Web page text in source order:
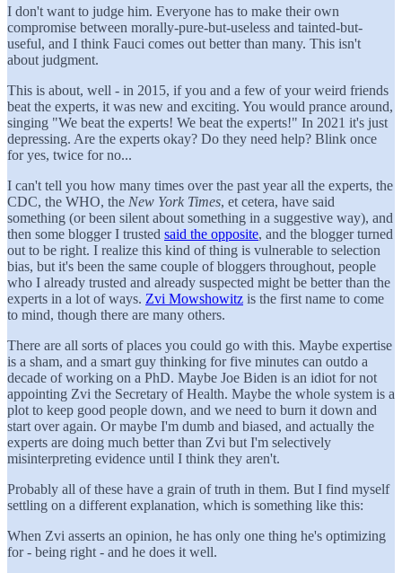
I don't want to judge him. Everyone has to make their own
compromise between morally-pure-but-useless and tainted-but-
useful, and I think Fauci comes out better than many. This isn't
about judgment.
This is about, well - in 2015, if you and a few of your weird friends
beat the experts, it was new and exciting. You would prance around,
singing "We beat the experts! We beat the experts!" In 2021 it's just
depressing. Are the experts okay? Do they need help? Blink once
for yes, twice for no...
I can't tell you how many times over the past year all the experts, the
CDC, the WHO, the New York Times, et cetera, have said
something (or been silent about something in a suggestive way), and
then some blogger I trusted said the opposite, and the blogger turned
out to be right. I realize this kind of thing is vulnerable to selection
bias, but it's been the same couple of bloggers throughout, people
who I already trusted and already suspected might be better than the
experts in a lot of ways. Zvi Mowshowitz is the first name to come
to mind, though there are many others.
There are all sorts of places you could go with this. Maybe expertise
is a sham, and a smart guy thinking for five minutes can outdo a
decade of working on a PhD. Maybe Joe Biden is an idiot for not
appointing Zvi the Secretary of Health. Maybe the whole system is a
plot to keep good people down, and we need to burn it down and
start over again. Or maybe I'm dumb and biased, and actually the
experts are doing much better than Zvi but I'm selectively
misinterpreting evidence until I think they aren't.
Probably all of these have a grain of truth in them. But I find myself
settling on a different explanation, which is something like this:
When Zvi asserts an opinion, he has only one thing he's optimizing
for - being right - and he does it well.